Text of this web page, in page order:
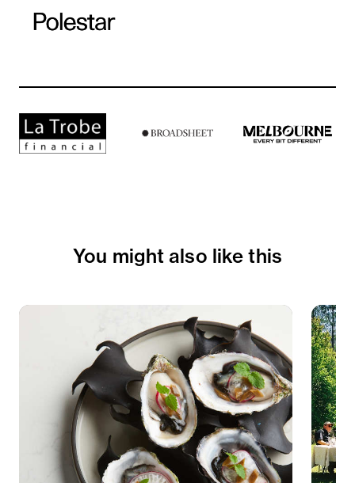
You might also like this